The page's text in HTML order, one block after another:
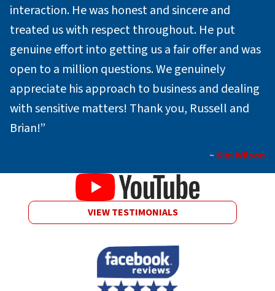
interaction. He was honest and sincere and
treated us with respect throughout. He put
genuine effort into getting us a fair offer and was
open to a million questions. We genuinely
appreciate his approach to business and dealing
with sensitive matters! Thank you, Russell and
Brian!”
~ Kim Wilson
VIEW TESTIMONIALS